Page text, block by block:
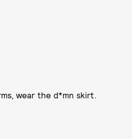
wear the d*mn skirt.